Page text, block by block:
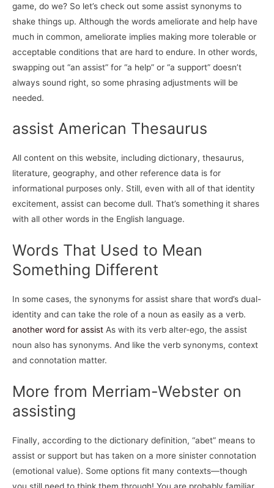
game, do we? So let’s check out some assist synonyms to
shake things up. Although the words ameliorate and help have
much in common, ameliorate implies making more tolerable or
acceptable conditions that are hard to endure. In other words,
swapping out “an assist” for “a help” or “a support” doesn’t
always sound right, so some phrasing adjustments will be
needed.
assist American Thesaurus
All content on this website, including dictionary, thesaurus,
literature, geography, and other reference data is for
informational purposes only. Still, even with all of that identity
excitement, assist can become dull. That’s something it shares
with all other words in the English language.
Words That Used to Mean
Something Different
In some cases, the synonyms for assist share that word’s dual-
identity and can take the role of a noun as easily as a verb.
another word for assist As with its verb alter-ego, the assist
noun also has synonyms. And like the verb synonyms, context
and connotation matter.
More from Merriam-Webster on
assisting
Finally, according to the dictionary definition, “abet” means to
assist or support but has taken on a more sinister connotation
(emotional value). Some options fit many contexts—though